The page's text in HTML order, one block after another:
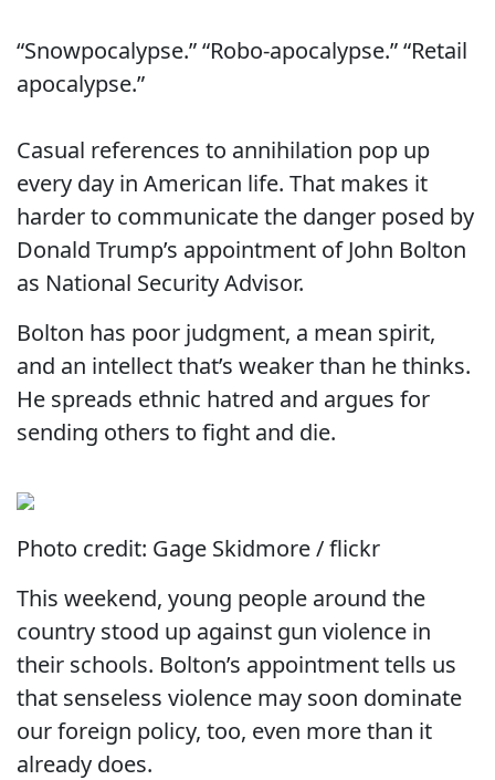
“Snowpocalypse.” “Robo-apocalypse.” “Retail
apocalypse.”
Casual references to annihilation pop up
every day in American life. That makes it
harder to communicate the danger posed by
Donald Trump’s appointment of John Bolton
as National Security Advisor.
Bolton has poor judgment, a mean spirit,
and an intellect that’s weaker than he thinks.
He spreads ethnic hatred and argues for
sending others to fight and die.
Photo credit: Gage Skidmore / flickr
This weekend, young people around the
country stood up against gun violence in
their schools. Bolton’s appointment tells us
that senseless violence may soon dominate
our foreign policy, too, even more than it
already does.